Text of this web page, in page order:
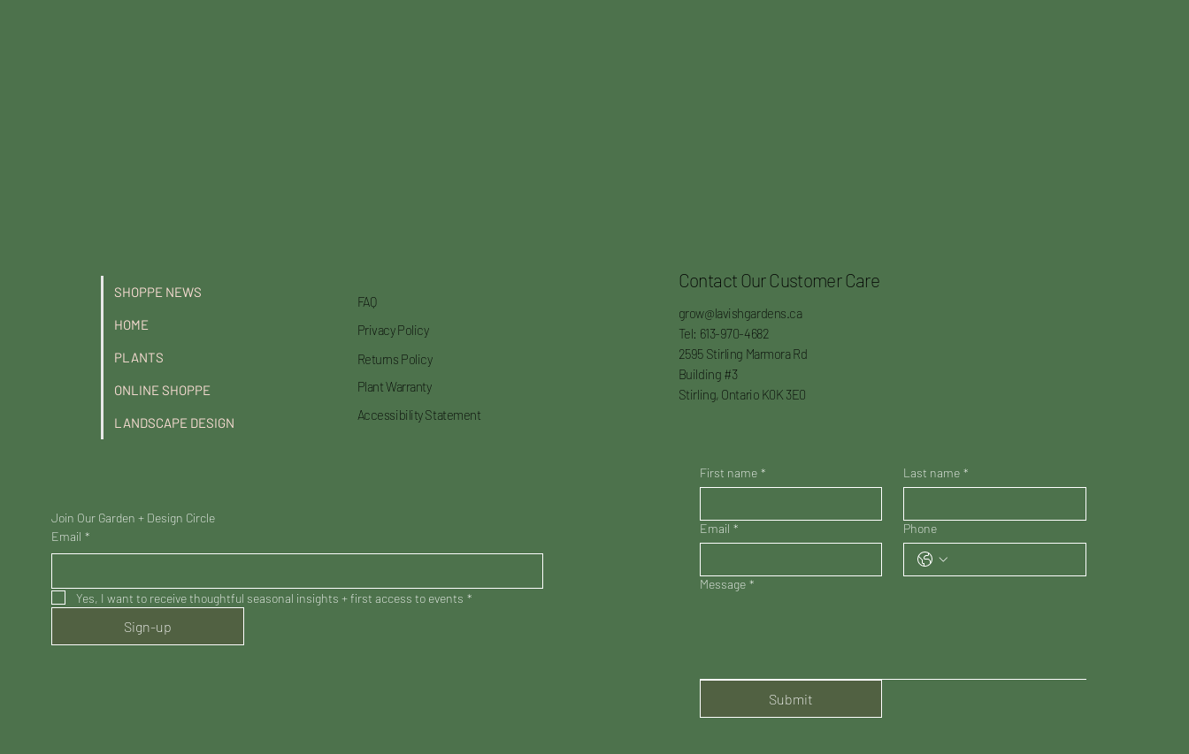
SHOPPE NEWS
HOME
PLANTS
ONLINE SHOPPE
LANDSCAPE DESIGN
FAQ
Privacy Policy
Returns Policy
Plant Warranty
Accessibility Statement
Contact Our Customer Care
grow@lavishgardens.ca
Tel: 613-970-4682
2595 Stirling Marmora Rd
Building #3
Stirling, Ontario K0K 3E0
First name * Last name *
Email * Phone
Message *
Submit
Join Our Garden + Design Circle
Email *
Yes, I want to receive thoughtful seasonal insights + first access to events *
Sign-up